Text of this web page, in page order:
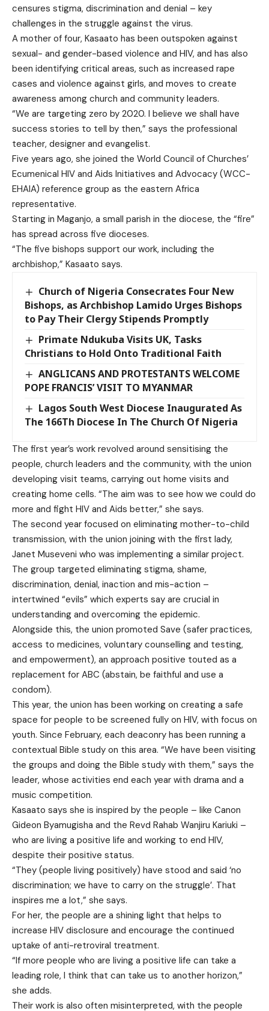
censures stigma, discrimination and denial – key
challenges in the struggle against the virus.
A mother of four, Kasaato has been outspoken against
sexual- and gender-based violence and HIV, and has also
been identifying critical areas, such as increased rape
cases and violence against girls, and moves to create
awareness among church and community leaders.
“We are targeting zero by 2020. I believe we shall have
success stories to tell by then,” says the professional
teacher, designer and evangelist.
Five years ago, she joined the World Council of Churches’
Ecumenical HIV and Aids Initiatives and Advocacy (WCC-
EHAIA) reference group as the eastern Africa
representative.
Starting in Maganjo, a small parish in the diocese, the “fire”
has spread across five dioceses.
“The five bishops support our work, including the
archbishop,” Kasaato says.
Church of Nigeria Consecrates Four New
Bishops, as Archbishop Lamido Urges Bishops
to Pay Their Clergy Stipends Promptly
Primate Ndukuba Visits UK, Tasks
Christians to Hold Onto Traditional Faith
ANGLICANS AND PROTESTANTS WELCOME
POPE FRANCIS’ VISIT TO MYANMAR
Lagos South West Diocese Inaugurated As
The 166Th Diocese In The Church Of Nigeria
The first year’s work revolved around sensitising the
people, church leaders and the community, with the union
developing visit teams, carrying out home visits and
creating home cells. “The aim was to see how we could do
more and fight HIV and Aids better,” she says.
The second year focused on eliminating mother-to-child
transmission, with the union joining with the first lady,
Janet Museveni who was implementing a similar project.
The group targeted eliminating stigma, shame,
discrimination, denial, inaction and mis-action –
intertwined “evils” which experts say are crucial in
understanding and overcoming the epidemic.
Alongside this, the union promoted Save (safer practices,
access to medicines, voluntary counselling and testing,
and empowerment), an approach positive touted as a
replacement for ABC (abstain, be faithful and use a
condom).
This year, the union has been working on creating a safe
space for people to be screened fully on HIV, with focus on
youth. Since February, each deaconry has been running a
contextual Bible study on this area. “We have been visiting
the groups and doing the Bible study with them,” says the
leader, whose activities end each year with drama and a
music competition.
Kasaato says she is inspired by the people – like Canon
Gideon Byamugisha and the Revd Rahab Wanjiru Kariuki –
who are living a positive life and working to end HIV,
despite their positive status.
“They (people living positively) have stood and said ‘no
discrimination; we have to carry on the struggle’. That
inspires me a lot,” she says.
For her, the people are a shining light that helps to
increase HIV disclosure and encourage the continued
uptake of anti-retroviral treatment.
“If more people who are living a positive life can take a
leading role, I think that can take us to another horizon,”
she adds.
Their work is also often misinterpreted, with the people